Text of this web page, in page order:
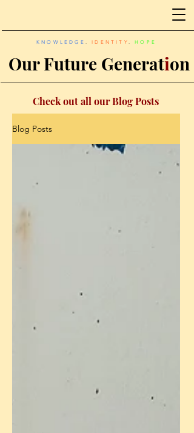
KNOWLEDGE . IDENTITY . HOPE
Our Future Generation
Check out all our Blog Posts
Blog Posts